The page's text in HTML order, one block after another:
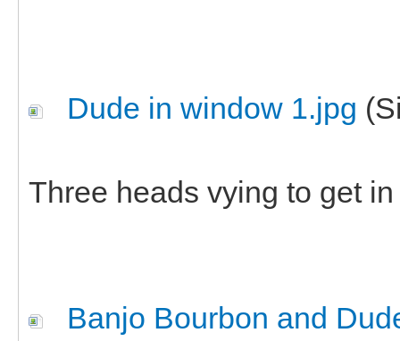
Dude in window 1.jpg
Three heads vying to get
Banjo Bourbon and